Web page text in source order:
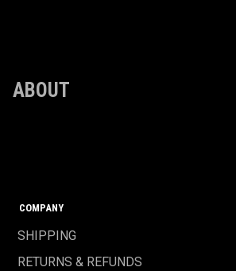
ABOUT
COMPANY
SHIPPING
RETURNS & REFUNDS